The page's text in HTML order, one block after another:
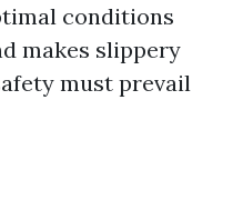
conditions
makes slippery
must prevail